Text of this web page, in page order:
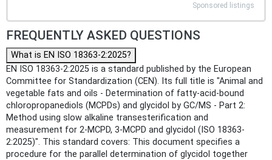
Sponsored listings
FREQUENTLY ASKED QUESTIONS
What is EN ISO 18363-2:2025?
EN ISO 18363-2:2025 is a standard published by the European
Committee for Standardization (CEN). Its full title is "Animal and
vegetable fats and oils - Determination of fatty-acid-bound
chloropropanediols (MCPDs) and glycidol by GC/MS - Part 2:
Method using slow alkaline transesterification and
measurement for 2-MCPD, 3-MCPD and glycidol (ISO 18363-
2:2025)". This standard covers: This document specifies a
procedure for the parallel determination of glycidol together